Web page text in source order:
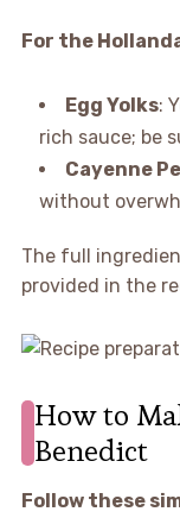
For the
Egg Yolks:
rich sauce; be
Cayenne
without
The full
provided in the
How to
Benedict
Follow these